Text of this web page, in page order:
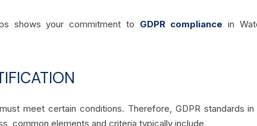
shows your commitment to GDPR compliance in
meet certain conditions. Therefore, GDPR standards
common elements and criteria typically include